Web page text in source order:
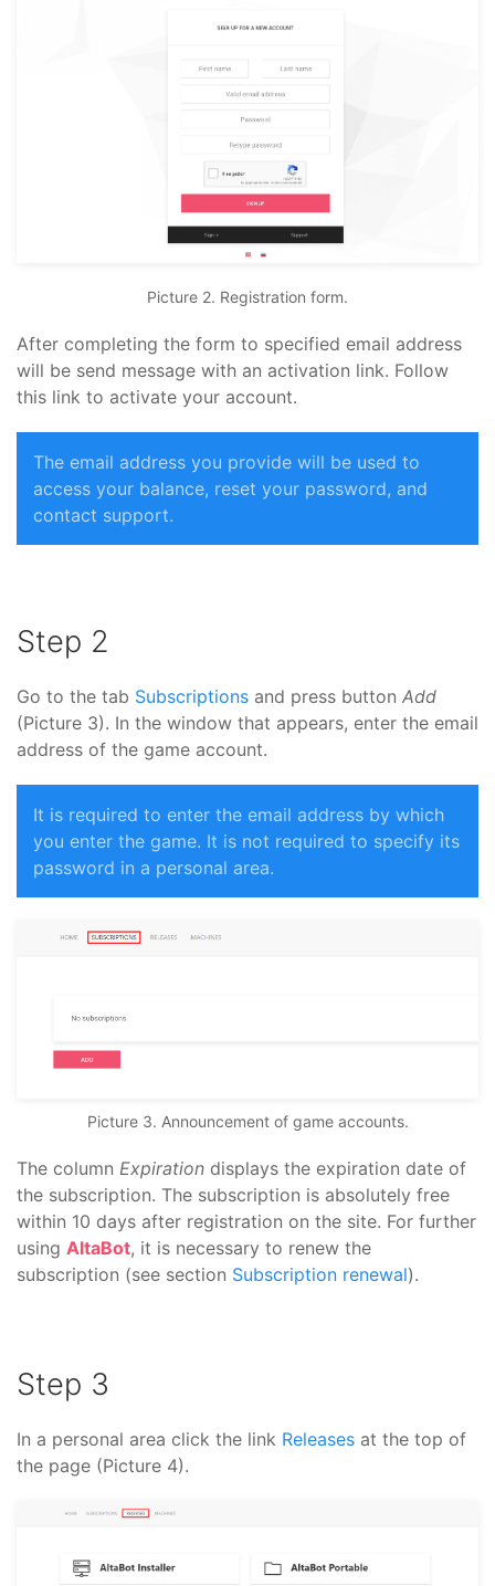
Picture 2. Registration form.
After completing the form to specified email address
will be send message with an activation link. Follow
this link to activate your account.
The email address you provide will be used to
access your balance, reset your password, and
contact support.
Step 2
Go to the tab Subscriptions and press button Add
(Picture 3). In the window that appears, enter the email
address of the game account.
It is required to enter the email address by which
you enter the game. It is not required to specify its
password in a personal area.
Picture 3. Announcement of game accounts.
The column Expiration displays the expiration date of
the subscription. The subscription is absolutely free
within 10 days after registration on the site. For further
using AltaBot, it is necessary to renew the
subscription (see section Subscription renewal).
Step 3
In a personal area click the link Releases at the top of
the page (Picture 4).